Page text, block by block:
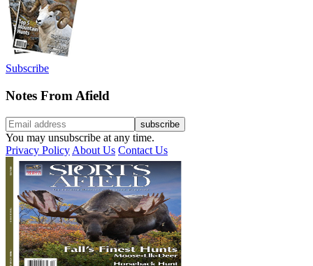
Subscribe
Notes From Afield
You may unsubscribe at any time.
Privacy Policy About Us Contact Us